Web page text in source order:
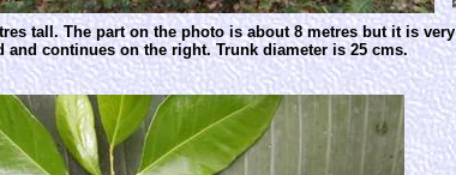
tall. The part on the photo is about 8 metres but it is very
and continues on the right. Trunk diameter is 25 cms.